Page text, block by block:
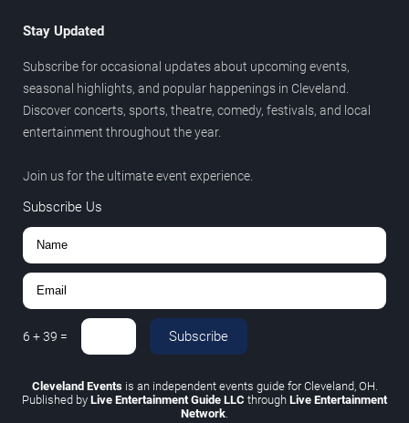
Stay Updated
Subscribe for occasional updates about upcoming events,
seasonal highlights, and popular happenings in Cleveland.
Discover concerts, sports, theatre, comedy, festivals, and local
entertainment throughout the year.
Join us for the ultimate event experience.
Subscribe Us
6 +39 = Subscribe
Cleveland Eventsis an independent events guide for Cleveland, OH.
Published by Live Entertainment Guide LLC through Live Entertainment
Network